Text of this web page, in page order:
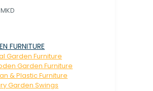
FURNITURE
Garden Furniture
Garden Furniture
& Plastic Furniture
Garden Swings